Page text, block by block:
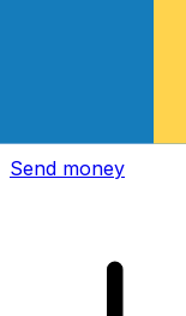
Send money